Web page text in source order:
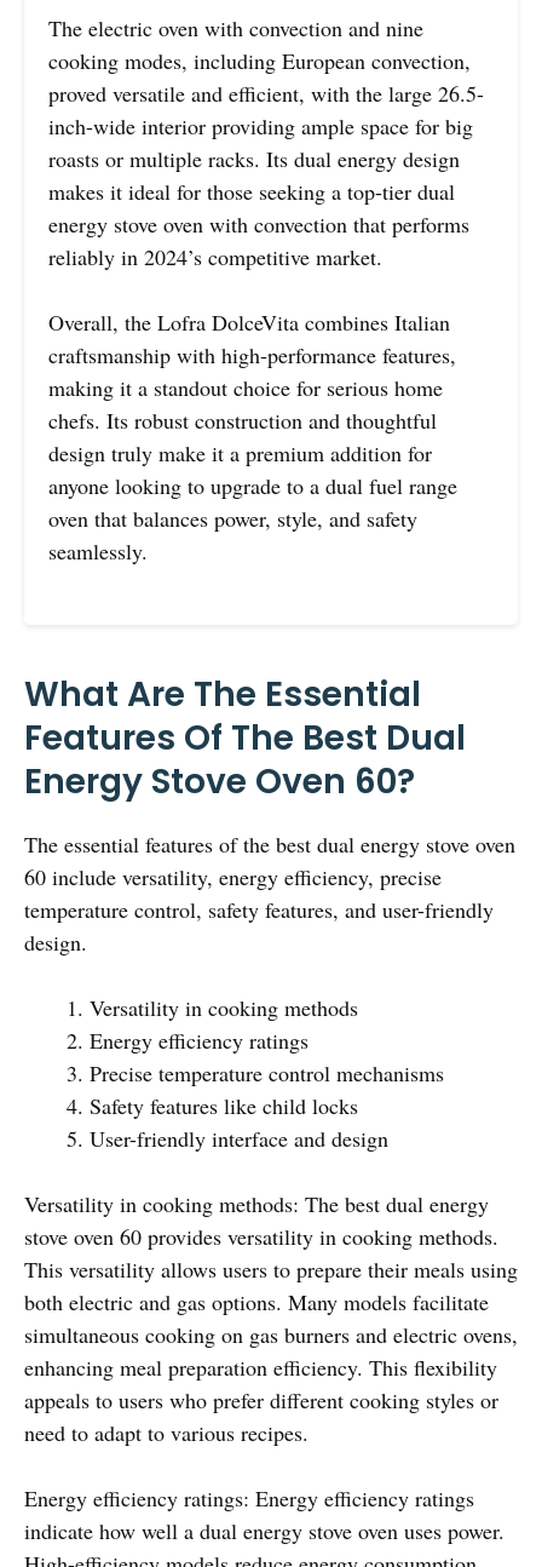
The electric oven with convection and nine
cooking modes, including European convection,
proved versatile and efficient, with the large 26.5-
inch-wide interior providing ample space for big
roasts or multiple racks. Its dual energy design
makes it ideal for those seeking a top-tier dual
energy stove oven with convection that performs
reliably in 2024’s competitive market.
Overall, the Lofra DolceVita combines Italian
craftsmanship with high-performance features,
making it a standout choice for serious home
chefs. Its robust construction and thoughtful
design truly make it a premium addition for
anyone looking to upgrade to a dual fuel range
oven that balances power, style, and safety
seamlessly.
What Are The Essential
Features Of The Best Dual
Energy Stove Oven 60?
The essential features of the best dual energy stove oven
60 include versatility, energy efficiency, precise
temperature control, safety features, and user-friendly
design.
Versatility in cooking methods
Energy efficiency ratings
Precise temperature control mechanisms
Safety features like child locks
User-friendly interface and design
Versatility in cooking methods: The best dual energy
stove oven 60 provides versatility in cooking methods.
This versatility allows users to prepare their meals using
both electric and gas options. Many models facilitate
simultaneous cooking on gas burners and electric ovens,
enhancing meal preparation efficiency. This flexibility
appeals to users who prefer different cooking styles or
need to adapt to various recipes.
Energy efficiency ratings: Energy efficiency ratings
indicate how well a dual energy stove oven uses power.